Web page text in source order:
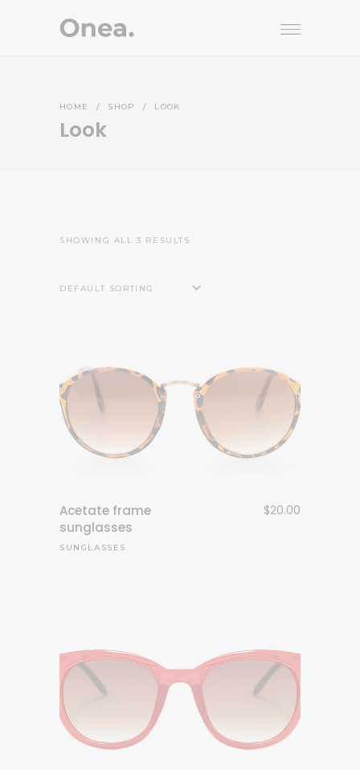
HOME / SHOP / LOOK
Look
SHOWING ALL 3 RESULTS
DEFAULT SORTING
Acetate frame
sunglasses
$20.00
SUNGLASSES